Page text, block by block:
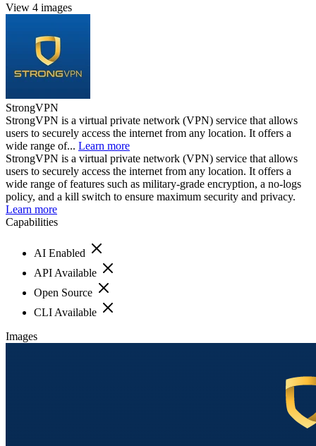
View 4 images
StrongVPN
StrongVPN is a virtual private network (VPN) service that allows
users to securely access the internet from any location. It offers a
wide range of... Learn more
StrongVPN is a virtual private network (VPN) service that allows
users to securely access the internet from any location. It offers a
wide range of features such as military-grade encryption, a no-logs
policy, and a kill switch to ensure maximum security and privacy.
Learn more
Capabilities
AI Enabled
API Available
Open Source
CLI Available
Images